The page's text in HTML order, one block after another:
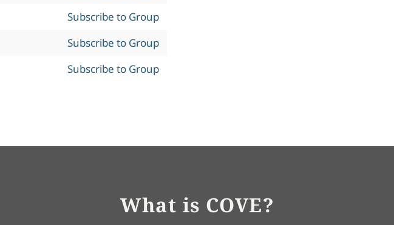
Subscribe to Group
Subscribe to Group
Subscribe to Group
What is COVE?